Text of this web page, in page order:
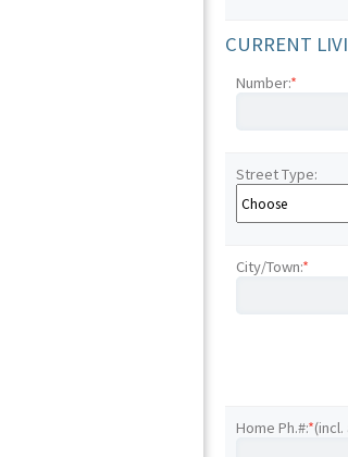
CURRENT
Number:*
Street Type:
City/Town:*
Home Ph.#:*